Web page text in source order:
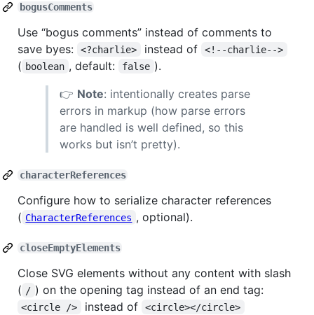
bogusComments
Use “bogus comments” instead of comments to
save byes:
<?charlie> instead of <!--charlie-->
( boolean , default: false ).
👉 Note: intentionally creates parse
errors in markup (how parse errors
are handled is well defined, so this
works but isn’t pretty).
characterReferences
Configure how to serialize character references
( CharacterReferences , optional).
closeEmptyElements
Close SVG elements without any content with slash
( / ) on the opening tag instead of an end tag:
<circle /> instead of <circle></circle>